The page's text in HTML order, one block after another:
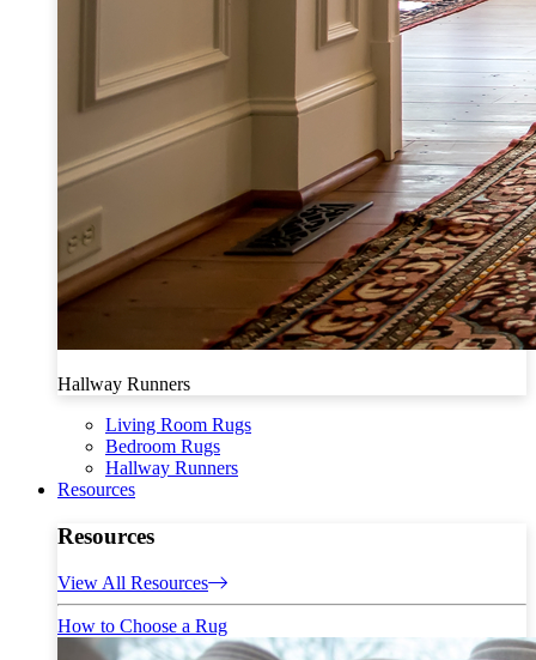
Hallway Runners
Living Room Rugs
Bedroom Rugs
Hallway Runners
Resources
Resources
View All Resources
How to Choose a Rug